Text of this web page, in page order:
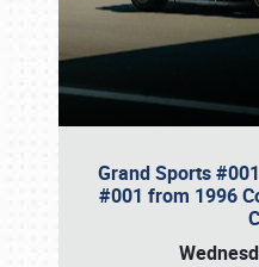
Grand Sports
#001 from 1996